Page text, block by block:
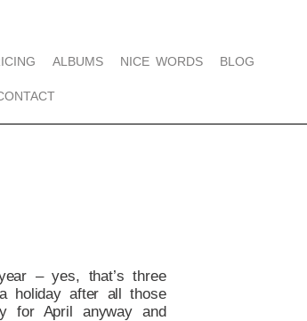
ALBUMS NICE WORDS BLOG
– yes, that’s three
holiday after all those
for April anyway and